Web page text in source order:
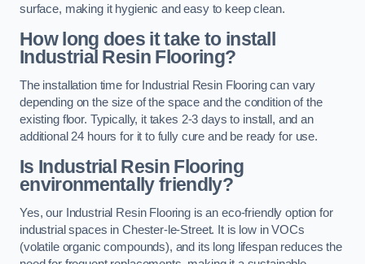
surface, making it hygienic and easy to keep clean.
How long does it take to install
Industrial Resin Flooring?
The installation time for Industrial Resin Flooring can vary
depending on the size of the space and the condition of the
existing floor. Typically, it takes 2-3 days to install, and an
additional 24 hours for it to fully cure and be ready for use.
Is Industrial Resin Flooring
environmentally friendly?
Yes, our Industrial Resin Flooring is an eco-friendly option for
industrial spaces in Chester-le-Street. It is low in VOCs
(volatile organic compounds), and its long lifespan reduces the